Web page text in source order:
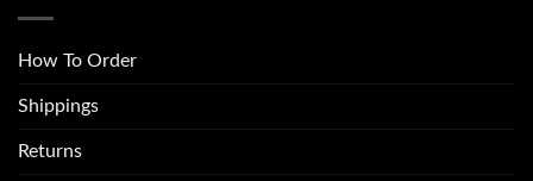
How To Order
Shippings
Returns